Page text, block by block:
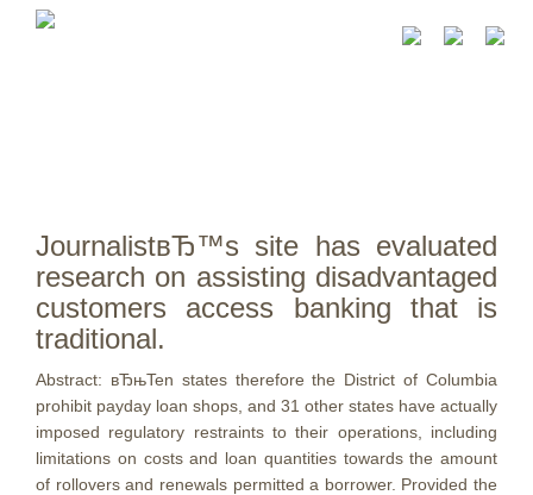
JournalistвЂ™s site has evaluated
research on assisting disadvantaged
customers access banking that is
traditional.
Abstract: вЂњTen states therefore the District of Columbia
prohibit payday loan shops, and 31 other states have actually
imposed regulatory restraints to their operations, including
limitations on costs and loan quantities towards the amount
of rollovers and renewals permitted a borrower. Provided the